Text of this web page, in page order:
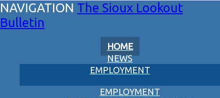
The Sioux Lookout
Bulletin
HOME
NEWS
EMPLOYMENT
EMPLOYMENT